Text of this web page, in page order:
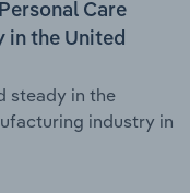
Care
in the United
steady in the
industry in